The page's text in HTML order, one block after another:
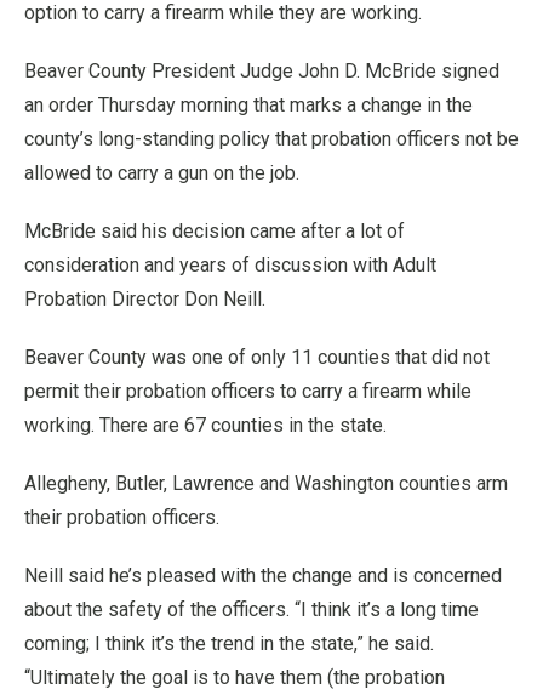
option to carry a firearm while they are working.
Beaver County President Judge John D. McBride signed
an order Thursday morning that marks a change in the
county’s long-standing policy that probation officers not be
allowed to carry a gun on the job.
McBride said his decision came after a lot of
consideration and years of discussion with Adult
Probation Director Don Neill.
Beaver County was one of only 11 counties that did not
permit their probation officers to carry a firearm while
working. There are 67 counties in the state.
Allegheny, Butler, Lawrence and Washington counties arm
their probation officers.
Neill said he’s pleased with the change and is concerned
about the safety of the officers. “I think it’s a long time
coming; I think it’s the trend in the state,” he said.
“Ultimately the goal is to have them (the probation